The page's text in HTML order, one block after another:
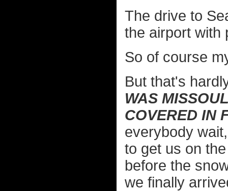
The drive to
the airport with
So of course
But that's
WAS
COVERED IN
everybody
to get us on
before the
we finally